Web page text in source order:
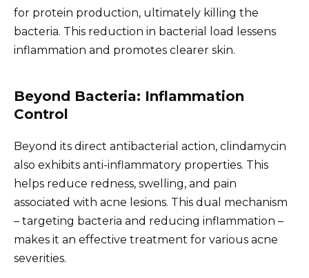
for protein production, ultimately killing the
bacteria. This reduction in bacterial load lessens
inflammation and promotes clearer skin.
Beyond Bacteria: Inflammation
Control
Beyond its direct antibacterial action, clindamycin
also exhibits anti-inflammatory properties. This
helps reduce redness, swelling, and pain
associated with acne lesions. This dual mechanism
– targeting bacteria and reducing inflammation –
makes it an effective treatment for various acne
severities.